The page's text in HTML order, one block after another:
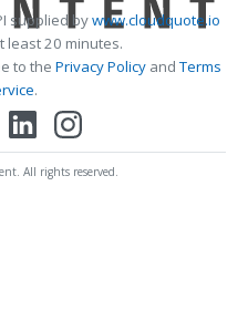
supplied bywww.cloudquote.io
least 20 minutes.
to the Privacy PolicyandTerms
.
All rights reserved.